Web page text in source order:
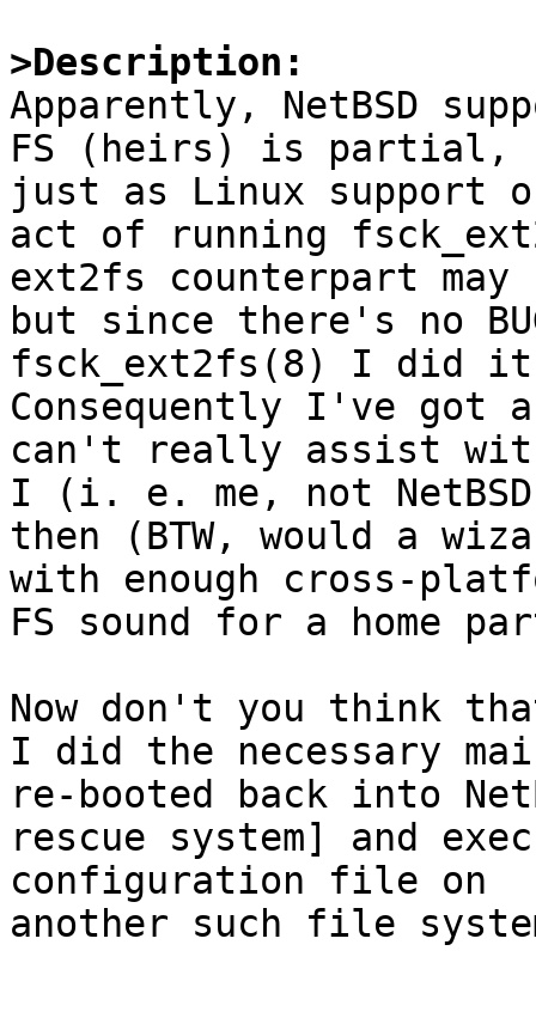
>Description:
Apparently, NetBSD
FS (heirs) is partial,
just as Linux support
act of running
ext2fs counterpart may
but since there's no
fsck_ext2fs(8) I did
Consequently I've got
can't really assist
I (i. e. me, not
then (BTW, would a
with enough cross-
FS sound for a home
Now don't you think
I did the necessary
re-booted back into
rescue system] and
configuration file on
another such file